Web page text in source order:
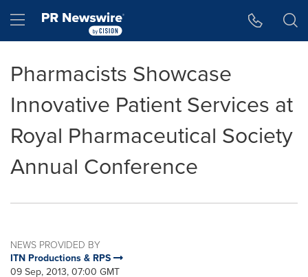
Hamburger menu
Pharmacists Showcase
Innovative Patient Services at
Royal Pharmaceutical Society
Annual Conference
NEWS PROVIDED BY
ITN Productions & RPS
09 Sep, 2013, 07:00 GMT